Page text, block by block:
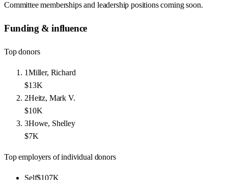
Committee memberships and leadership positions coming soon.
Funding & influence
Top donors
1Miller, Richard
$13K
2Heitz, Mark V.
$10K
3Howe, Shelley
$7K
Top employers of individual donors
Self$107K